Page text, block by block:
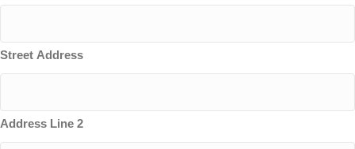
Street Address
Address Line 2